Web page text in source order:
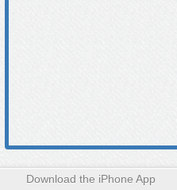
Download the iPhone App